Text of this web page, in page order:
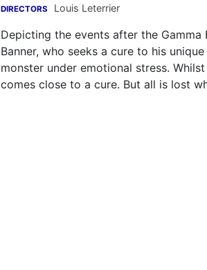
DIRECTORS Louis Leterrier
Depicting the events after the
Banner, who seeks a cure to his
monster under emotional stress.
comes close to a cure. But all is lost